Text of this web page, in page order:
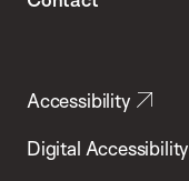
Accessibility
Digital Accessibility